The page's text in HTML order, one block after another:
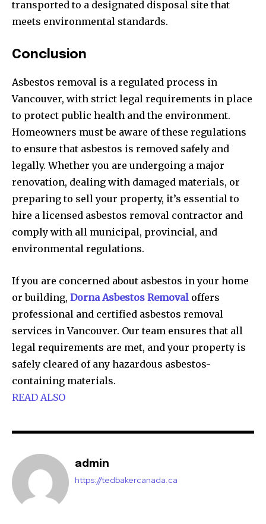
transported to a designated disposal site that
meets environmental standards.
Conclusion
Asbestos removal is a regulated process in
Vancouver, with strict legal requirements in place
to protect public health and the environment.
Homeowners must be aware of these regulations
to ensure that asbestos is removed safely and
legally. Whether you are undergoing a major
renovation, dealing with damaged materials, or
preparing to sell your property, it’s essential to
hire a licensed asbestos removal contractor and
comply with all municipal, provincial, and
environmental regulations.
If you are concerned about asbestos in your home
or building, Dorna Asbestos Removal offers
professional and certified asbestos removal
services in Vancouver. Our team ensures that all
legal requirements are met, and your property is
safely cleared of any hazardous asbestos-
containing materials.
READ ALSO
admin
https://tedbakercanada.ca